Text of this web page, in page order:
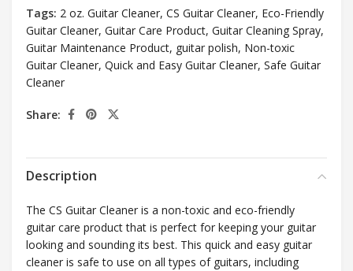
Tags: 2 oz. Guitar Cleaner, CS Guitar Cleaner, Eco-Friendly
Guitar Cleaner, Guitar Care Product, Guitar Cleaning Spray,
Guitar Maintenance Product, guitar polish, Non-toxic
Guitar Cleaner, Quick and Easy Guitar Cleaner, Safe Guitar
Cleaner
Share:
Description
The CS Guitar Cleaner is a non-toxic and eco-friendly
guitar care product that is perfect for keeping your guitar
looking and sounding its best. This quick and easy guitar
cleaner is safe to use on all types of guitars, including